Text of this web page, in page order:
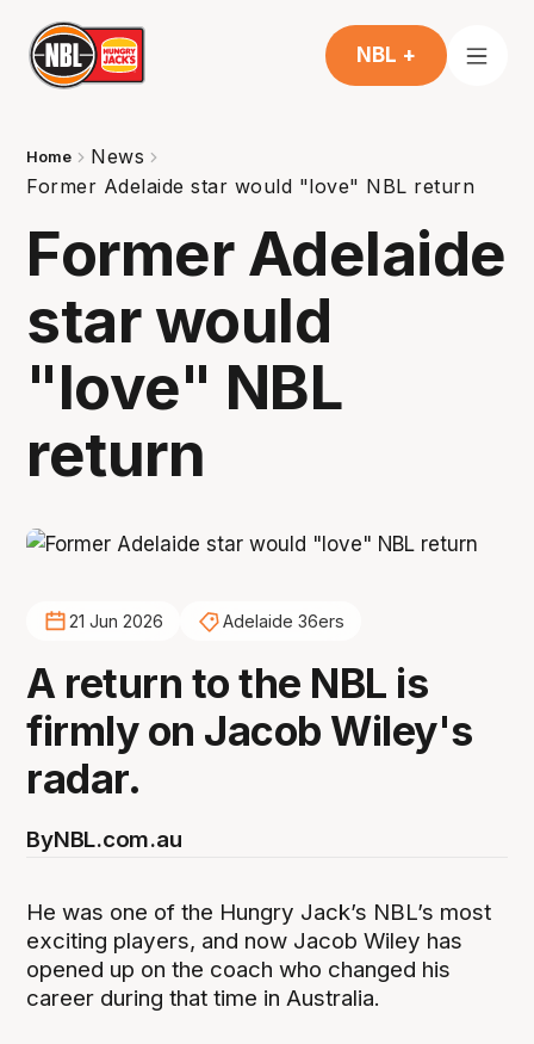
NBL +
Home
News
Former Adelaide star would "love" NBL return
Former Adelaide
star would
"love" NBL
return
21 Jun 2026 Adelaide 36ers
A return to the NBL is
firmly on Jacob Wiley's
radar.
ByNBL.com.au
He was one of the Hungry Jack’s NBL’s most
exciting players, and now Jacob Wiley has
opened up on the coach who changed his
career during that time in Australia.